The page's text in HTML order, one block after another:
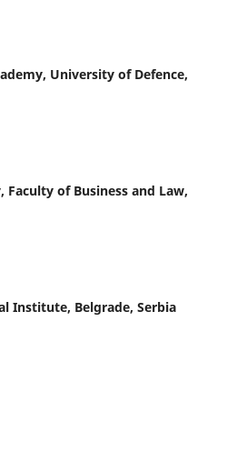
University of Defence,
Faculty of Business and Law,
Institute, Belgrade, Serbia